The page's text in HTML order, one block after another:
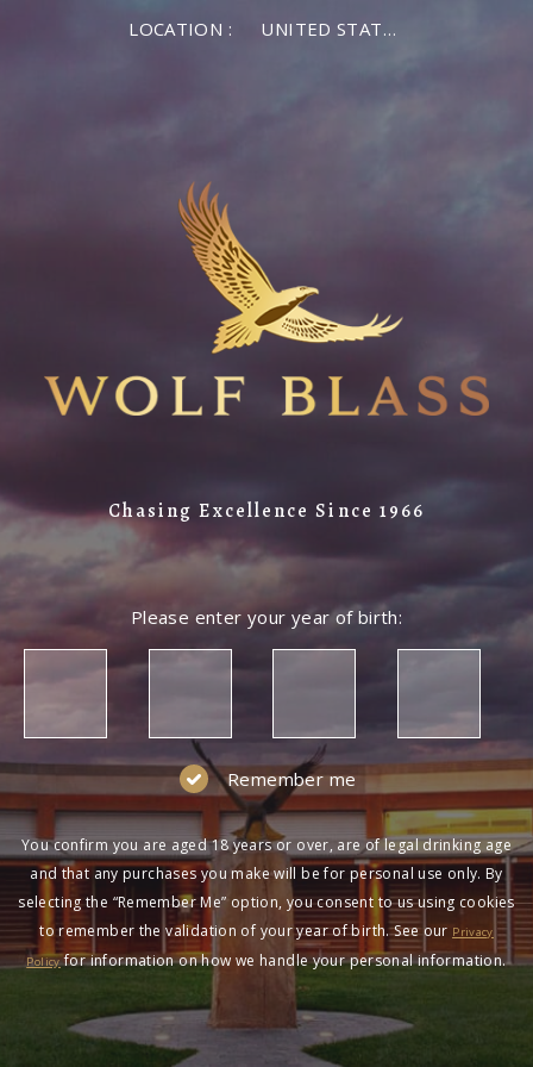
LOCATION : UNITED STATES OF AMERICA
Chasing Excellence Since 1966
Please enter your year of birth:
Remember me
You confirm you are aged 18 years or over, are of legal drinking age
and that any purchases you make will be for personal use only. By
selecting the “Remember Me” option, you consent to us using cookies
to remember the validation of your year of birth. See our Privacy
Policyfor information on how we handle your personal information.